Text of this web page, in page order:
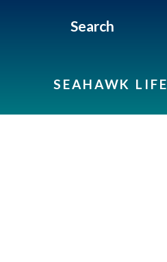
Search
SEAHAWK LIFE